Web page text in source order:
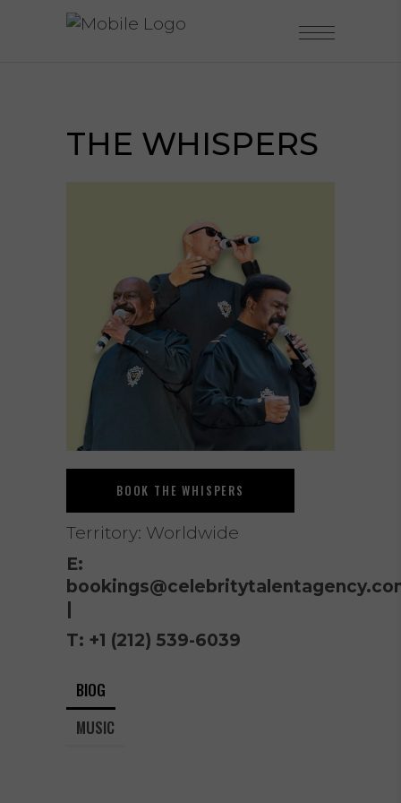
THE WHISPERS
BOOK THE WHISPERS
Territory: Worldwide
E:
T: +1 (212) 539-6039
BIOG
MUSIC